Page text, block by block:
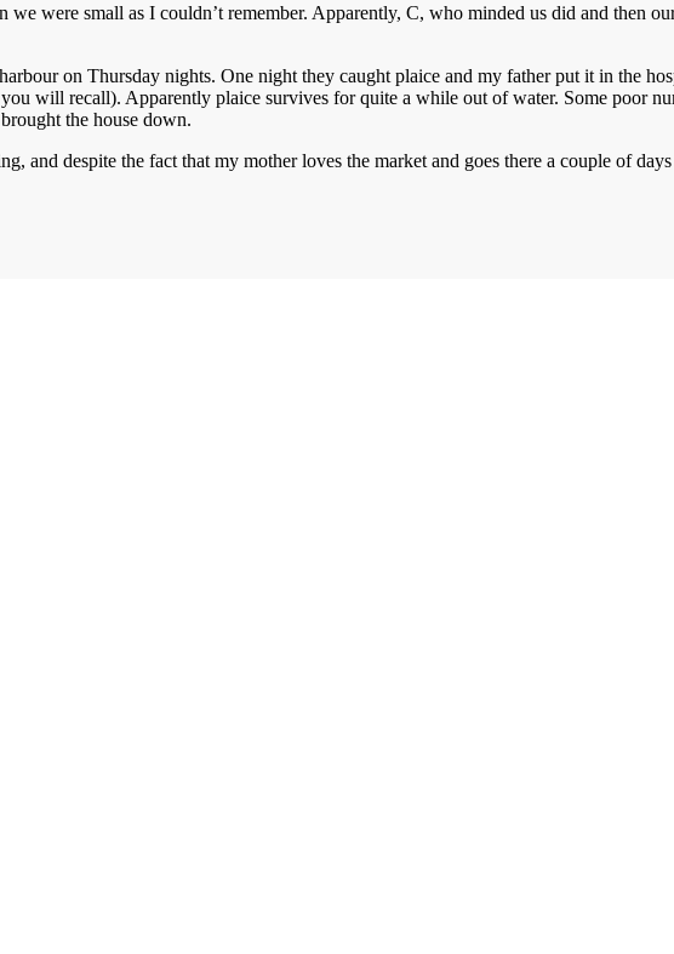
were small as I couldn’t remember. Apparently, C, who minded us did and then
on Thursday nights. One night they caught plaice and my father put it in the
will recall). Apparently plaice survives for quite a while out of water. Some poor
the house down.
and despite the fact that my mother loves the market and goes there a couple of